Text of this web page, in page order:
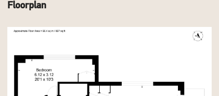
Floorplan